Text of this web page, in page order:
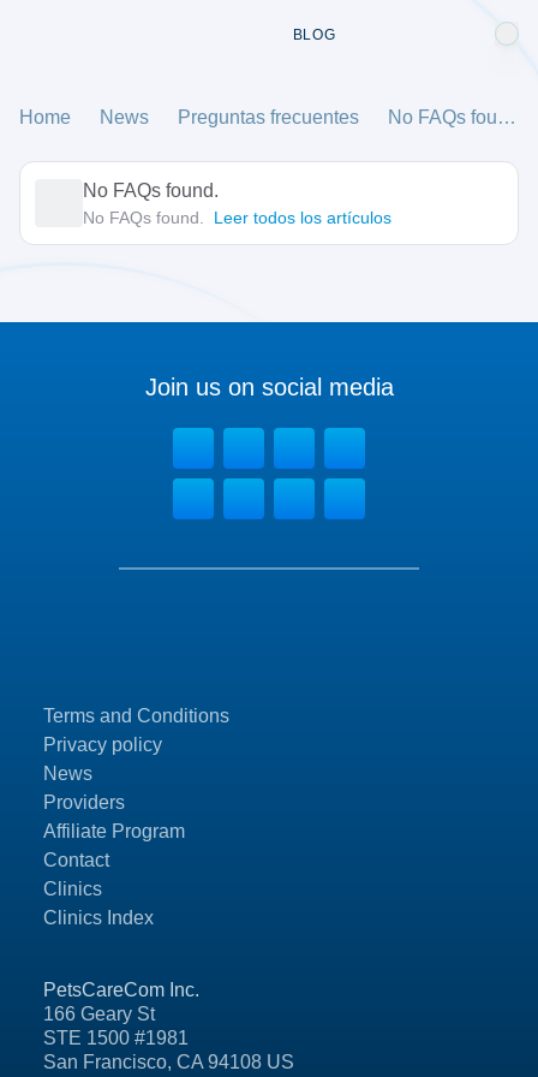
BLOG
Home News Preguntas frecuentes No FAQs found.
No FAQs found.
No FAQs found. Leer todos los artículos
PetsCareCom Inc.
166 Geary St
STE 1500 #1981
San Francisco, CA 94108 US
Terms and Conditions
Privacy policy
News
Providers
Affiliate Program
Contact
Clinics
Clinics Index
Join us on social media